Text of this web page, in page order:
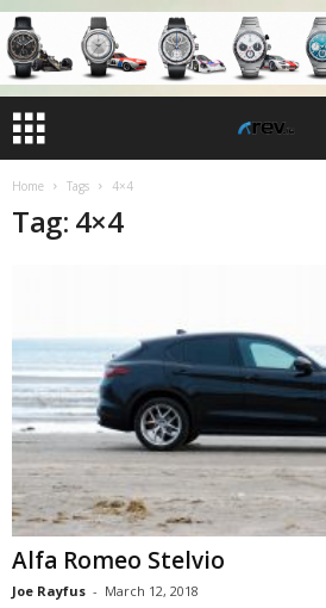
Home Tags 4×4
Tag: 4×4
Alfa Romeo Stelvio
Joe Rayfus - March 12, 2018